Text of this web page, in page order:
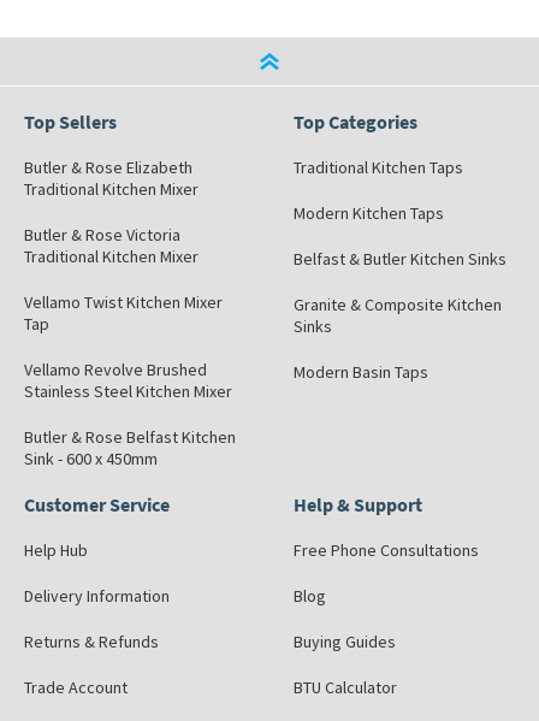
Top Sellers
Butler & Rose Elizabeth
Traditional Kitchen Mixer
Butler & Rose Victoria
Traditional Kitchen Mixer
Vellamo Twist Kitchen Mixer
Tap
Vellamo Revolve Brushed
Stainless Steel Kitchen Mixer
Butler & Rose Belfast Kitchen
Sink - 600 x 450mm
Top Categories
Traditional Kitchen Taps
Modern Kitchen Taps
Belfast & Butler Kitchen Sinks
Granite & Composite Kitchen
Sinks
Modern Basin Taps
Customer Service
Help Hub
Delivery Information
Returns & Refunds
Trade Account
Help & Support
Free Phone Consultations
Blog
Buying Guides
BTU Calculator